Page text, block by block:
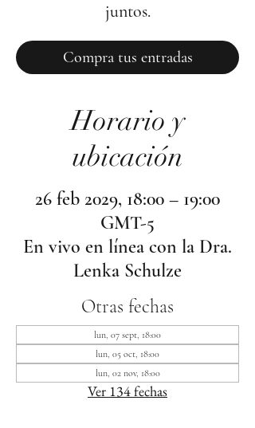
juntos.
Compra tus entradas
Horario y
ubicación
26 feb 2029, 18:00 – 19:00
GMT-5
En vivo en línea con la Dra.
Lenka Schulze
Otras fechas
lun, 07 sept, 18:00
lun, 05 oct, 18:00
lun, 02 nov, 18:00
Ver 134 fechas